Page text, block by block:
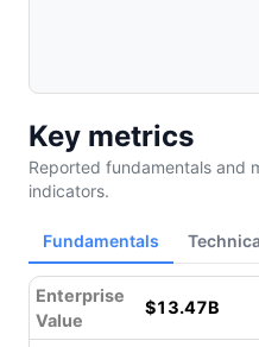
Key metrics
Reported fundamentals and
indicators.
Fundamentals
Enterprise
Value
$13.47B